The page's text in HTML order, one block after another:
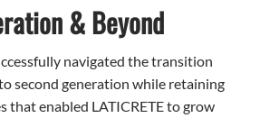
& Beyond
navigated the transition
second generation while retaining
that enabled LATICRETE to grow